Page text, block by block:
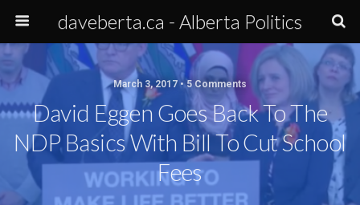
daveberta.ca - Alberta Politics
March 3, 2017 • 5 Comments
David Eggen Goes Back To The
NDP Basics With Bill To Cut School
Fees